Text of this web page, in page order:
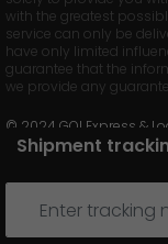
Shipment
with the greatest
service can only be
have only limited
guarantee that the
we provide any
© 2024 GO! Express &